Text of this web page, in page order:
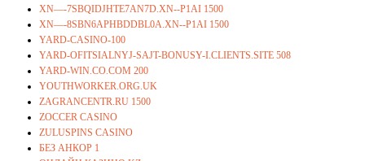
XN—-7SBQIDJHTE7AN7D.XN--P1AI 1500
XN—-8SBN6APHBDDBL0A.XN--P1AI 1500
YARD-CASINO-100
YARD-OFITSIALNYJ-SAJT-BONUSY-I.CLIENTS.SITE 508
YARD-WIN.CO.COM 200
YOUTHWORKER.ORG.UK
ZAGRANCENTR.RU 1500
ZOCCER CASINO
ZULUSPINS CASINO
БЕЗ АНКОР 1